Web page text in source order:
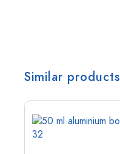
Similar products